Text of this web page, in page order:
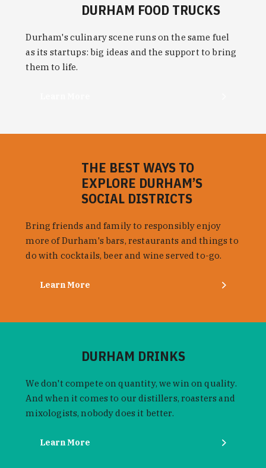
DURHAM FOOD TRUCKS
Durham's culinary scene runs on the same fuel
as its startups: big ideas and the support to bring
them to life.
THE BEST WAYS TO
EXPLORE DURHAM’S
SOCIAL DISTRICTS
Bring friends and family to responsibly enjoy
more of Durham's bars, restaurants and things to
do with cocktails, beer and wine served to-go.
Learn More
DURHAM DRINKS
We don't compete on quantity, we win on quality.
And when it comes to our distillers, roasters and
mixologists, nobody does it better.
Learn More